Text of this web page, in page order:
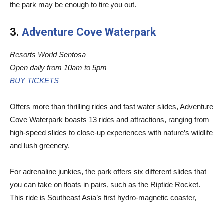
the park may be enough to tire you out.
3. Adventure Cove Waterpark
Resorts World Sentosa
Open daily from 10am to 5pm
BUY TICKETS
Offers more than thrilling rides and fast water slides, Adventure
Cove Waterpark boasts 13 rides and attractions, ranging from
high-speed slides to close-up experiences with nature’s wildlife
and lush greenery.
For adrenaline junkies, the park offers six different slides that
you can take on floats in pairs, such as the Riptide Rocket.
This ride is Southeast Asia’s first hydro-magnetic coaster,